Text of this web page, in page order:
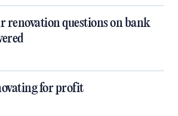
renovation questions on bank
for profit